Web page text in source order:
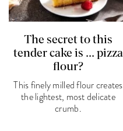
The secret to this
tender cake is ... pizza
flour?
This finely milled flour creates
the lightest, most delicate
crumb.